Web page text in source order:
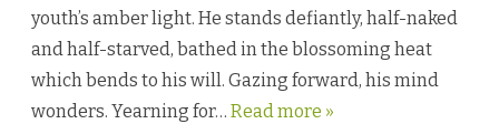
y
a
t
youth’s amber light. He stands defiantly, half-naked
and half-starved, bathed in the blossoming heat
which bends to his will. Gazing forward, his mind
wonders. Yearning for… Read more »